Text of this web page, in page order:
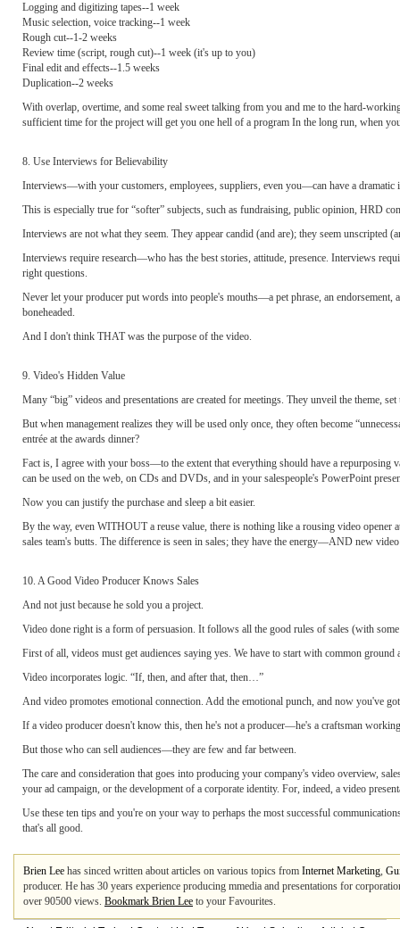
Logging and digitizing tapes--1 week
Music selection, voice tracking--1 week
Rough cut--1-2 weeks
Review time (script, rough cut)--1 week (it's up to you)
Final edit and effects--1.5 weeks
Duplication--2 weeks
With overlap, overtime, and some real sweet talking from you and me to the hard-
sufficient time for the project will get you one hell of a program In the long run, when
8. Use Interviews for Believability
Interviews—with your customers, employees, suppliers, even you—can have a dramatic
This is especially true for “softer” subjects, such as fundraising, public opinion, HRD
Interviews are not what they seem. They appear candid (and are); they seem
Interviews require research—who has the best stories, attitude, presence. Interviews
right questions.
Never let your producer put words into people's mouths—a pet phrase, an
boneheaded.
And I don't think THAT was the purpose of the video.
9. Video's Hidden Value
Many “big” videos and presentations are created for meetings. They unveil the theme,
But when management realizes they will be used only once, they often become
entrée at the awards dinner?
Fact is, I agree with your boss—to the extent that everything should have a
can be used on the web, on CDs and DVDs, and in your salespeople's PowerPoint
Now you can justify the purchase and sleep a bit easier.
By the way, even WITHOUT a reuse value, there is nothing like a rousing video opener
sales team's butts. The difference is seen in sales; they have the energy—AND new
10. A Good Video Producer Knows Sales
And not just because he sold you a project.
Video done right is a form of persuasion. It follows all the good rules of sales (with
First of all, videos must get audiences saying yes. We have to start with common ground
Video incorporates logic. “If, then, and after that, then…”
And video promotes emotional connection. Add the emotional punch, and now you've
If a video producer doesn't know this, then he's not a producer—he's a craftsman
But those who can sell audiences—they are few and far between.
The care and consideration that goes into producing your company's video overview,
your ad campaign, or the development of a corporate identity. For, indeed, a video
Use these ten tips and you're on your way to perhaps the most successful
that's all good.
Brien Lee has sinced written about articles on various topics from Internet Marketing,
producer. He has 30 years experience producing mmedia and presentations for
over 90500 views. Bookmark Brien Lee to your Favourites.